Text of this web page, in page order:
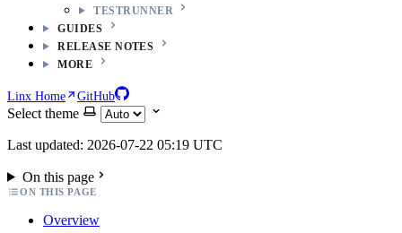
TESTRUNNER
GUIDES
RELEASE NOTES
MORE
Linx Home GitHub
Select theme
Last updated: 2026-07-22 05:19 UTC
On this page
ON THIS PAGE
Overview